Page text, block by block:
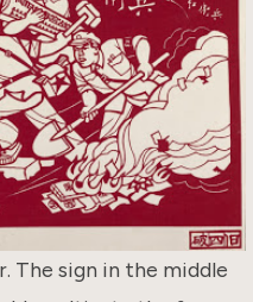
The sign in the middle